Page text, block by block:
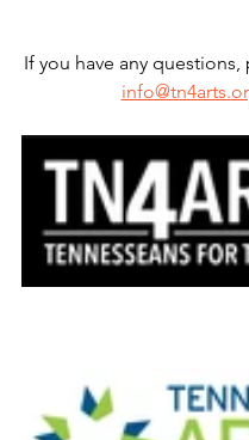
If you have any questions,